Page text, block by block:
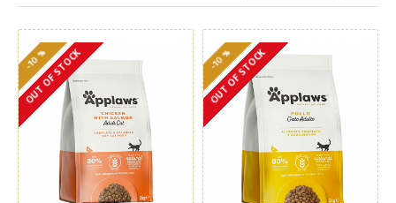
-10 %
OUT OF STOCK -10 %
OUT OF STOCK